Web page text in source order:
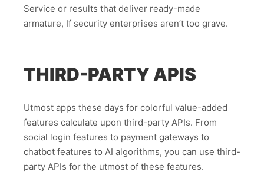
Service or results that deliver ready-made
armature, If security enterprises aren’t too grave.
THIRD-PARTY APIS
Utmost apps these days for colorful value-added
features calculate upon third-party APIs. From
social login features to payment gateways to
chatbot features to AI algorithms, you can use third-
party APIs for the utmost of these features.